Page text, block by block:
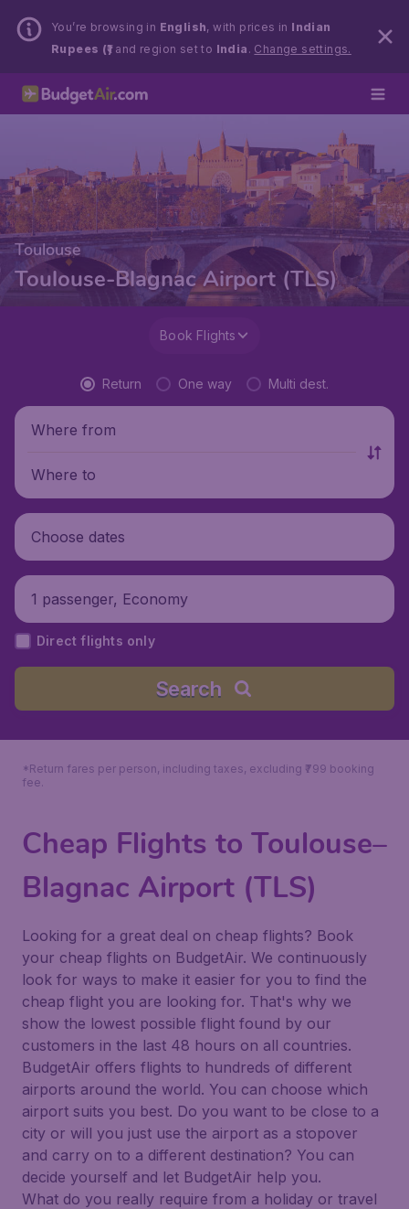
You’re browsing in English, with prices in Indian
Rupees (₹)and region set to India . Change settings.
Toulouse
Toulouse-Blagnac Airport (TLS)
Book Flights
Return One way Multi dest.
Where from
Where to
Choose dates
1 passenger, Economy
Direct flights only
Search
*Return fares per person, including taxes, excluding ₹799 booking
fee.
Cheap Flights to Toulouse–
Blagnac Airport (TLS)
Looking for a great deal on cheap flights? Book
your cheap flights on BudgetAir. We continuously
look for ways to make it easier for you to find the
cheap flight you are looking for. That's why we
show the lowest possible flight found by our
customers in the last 48 hours on all countries.
BudgetAir offers flights to hundreds of different
airports around the world. You can choose which
airport suits you best. Do you want to be close to a
city or will you just use the airport as a stopover
and carry on to a different destination? You can
decide yourself and let BudgetAir help you.
What do you really require from a holiday or travel